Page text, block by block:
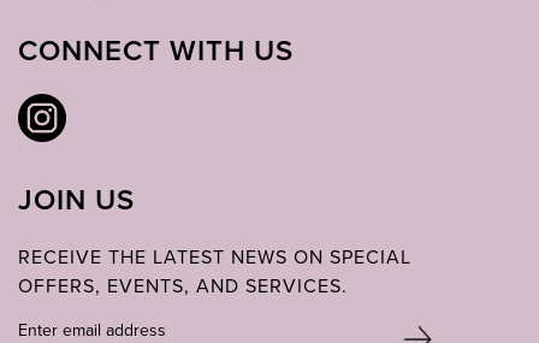
CONNECT WITH US
JOIN US
RECEIVE THE LATEST NEWS ON SPECIAL
OFFERS, EVENTS, AND SERVICES.